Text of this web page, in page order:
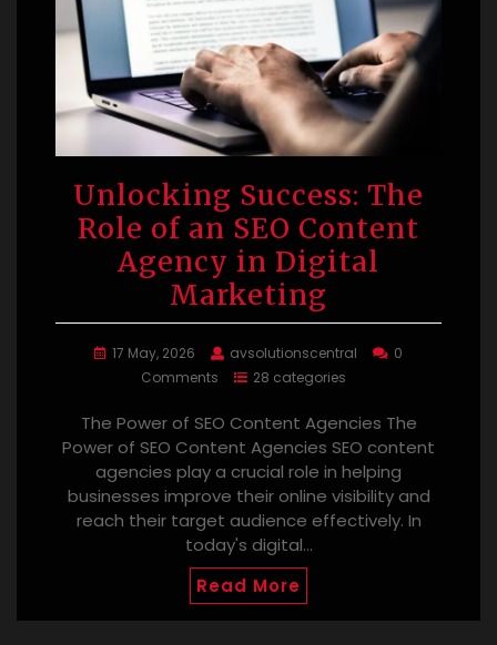
Unlocking Success: The
Role of an SEO Content
Agency in Digital
Marketing
17 May, 2026 avsolutionscentral
0
Comments
28 categories
The Power of SEO Content Agencies The
Power of SEO Content Agencies SEO content
agencies play a crucial role in helping
businesses improve their online visibility and
reach their target audience effectively. In
today's digital…
Read More